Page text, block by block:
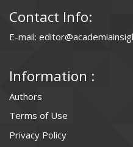
Contact Info:
E-mail:
Information :
Authors
Terms of Use
Privacy Policy